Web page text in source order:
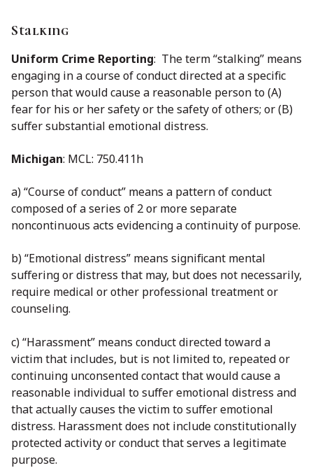
Stalking
Uniform Crime Reporting: The term ‘‘stalking’’ means
engaging in a course of conduct directed at a specific
person that would cause a reasonable person to (A)
fear for his or her safety or the safety of others; or (B)
suffer substantial emotional distress.
Michigan: MCL: 750.411h
a) “Course of conduct” means a pattern of conduct
composed of a series of 2 or more separate
noncontinuous acts evidencing a continuity of purpose.
b) “Emotional distress” means significant mental
suffering or distress that may, but does not necessarily,
require medical or other professional treatment or
counseling.
c) “Harassment” means conduct directed toward a
victim that includes, but is not limited to, repeated or
continuing unconsented contact that would cause a
reasonable individual to suffer emotional distress and
that actually causes the victim to suffer emotional
distress. Harassment does not include constitutionally
protected activity or conduct that serves a legitimate
purpose.